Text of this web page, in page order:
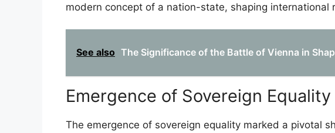
modern concept of a nation-state, shaping international
See also The Significance of the Battle of Vienna in
Emergence of Sovereign Equality
The emergence of sovereign equality marked a pivotal